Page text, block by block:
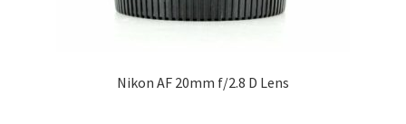
Nikon AF 20mm f/2.8 D Lens